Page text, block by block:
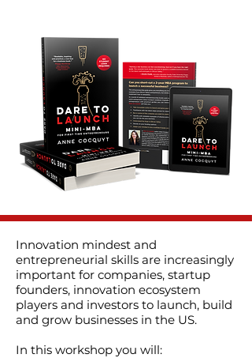
Innovation mindest and
entrepreneurial skills are increasingly
important for companies, startup
founders, innovation ecosystem
players and investors to launch, build
and grow businesses in the US.
In this workshop you will: